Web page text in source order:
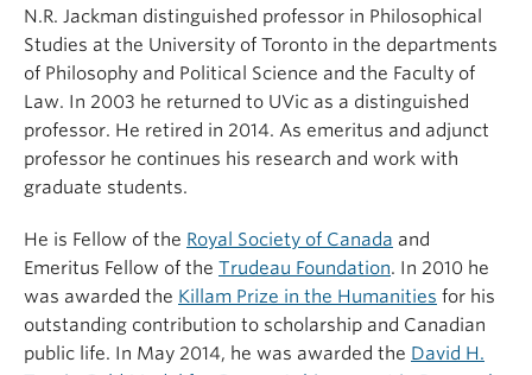
N.R. Jackman distinguished professor in Philosophical
Studies at the University of Toronto in the departments
of Philosophy and Political Science and the Faculty of
Law. In 2003 he returned to UVic as a distinguished
professor. He retired in 2014. As emeritus and adjunct
professor he continues his research and work with
graduate students.
He is Fellow of the Royal Society of Canada and
Emeritus Fellow of the Trudeau Foundation. In 2010 he
was awarded the Killam Prize in the Humanities for his
outstanding contribution to scholarship and Canadian
public life. In May 2014, he was awarded the David H.